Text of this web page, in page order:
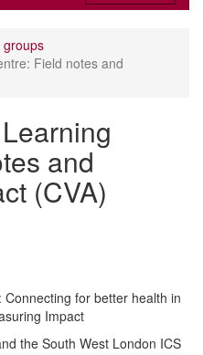
groups
Field notes and
and
(CVA)
for better health in
Impact
the South West London ICS